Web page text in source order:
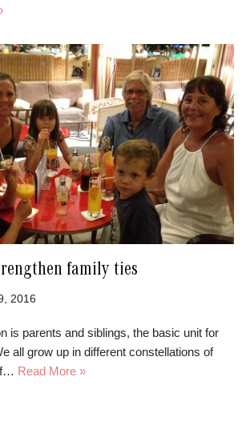
family ties
2016
is parents and siblings, the basic unit for
all grow up in different constellations of
Read More »